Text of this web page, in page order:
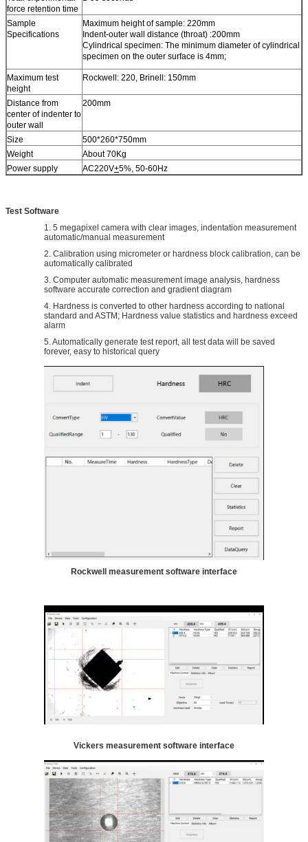
force retention time
Sample
Specifications
Maximum height of sample: 220mm
Indent-outer wall distance (throat) :200mm
Cylindrical specimen: The minimum diameter of cylindrical
specimen on the outer surface is 4mm;
Maximum test
height
Rockwell: 220, Brinell: 150mm
Distance from
center of indenter to
outer wall
200mm
Size
500*260*750mm
Weight
About 70Kg
Power supply
AC220V+5%, 50-60Hz
Test Software
1. 5 megapixel camera with clear images, indentation measurement
automatic/manual measurement
2. Calibration using micrometer or hardness block calibration, can be
automatically calibrated
3. Computer automatic measurement image analysis, hardness
software accurate correction and gradient diagram
4. Hardness is converted to other hardness according to national
standard and ASTM; Hardness value statistics and hardness exceed
alarm
5. Automatically generate test report, all test data will be saved
forever, easy to historical query
Rockwell measurement software interface
Vickers measurement software interface